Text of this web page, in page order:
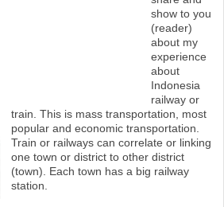
show to you
(reader)
about my
experience
about
Indonesia
railway or
train. This is mass transportation, most
popular and economic transportation.
Train or railways can correlate or linking
one town or district to other district
(town). Each town has a big railway
station.